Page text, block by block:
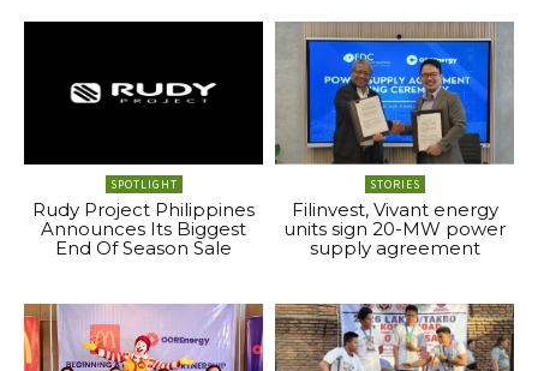
SPOTLIGHT
Rudy Project Philippines
Announces Its Biggest
End Of Season Sale
STORIES
Filinvest, Vivant energy
units sign 20-MW power
supply agreement